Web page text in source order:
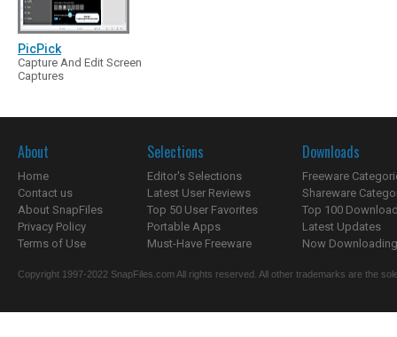
PicPick
Capture And Edit Screen
Captures
About
Home
Contact us
About SnapFiles
Privacy Policy
Terms of Use
Selections
Editor's Selections
Latest User Reviews
Top 50 User Favorites
Portable Apps
Must-Have Freeware
Downloads
Freeware
Shareware
Top 100
Latest Updates
Now
Copyright 1997-2022 SnapFiles.com All rights reserved. All other trademarks are the